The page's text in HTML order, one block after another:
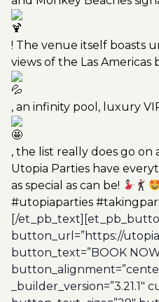
! The venue itself boasts
views of the Las Americas
, an infinity pool, luxury
, the list really does go on
Utopia Parties have
as special as can be!
#utopiaparties
[/
button_url=”https://
button_text=”BOOK